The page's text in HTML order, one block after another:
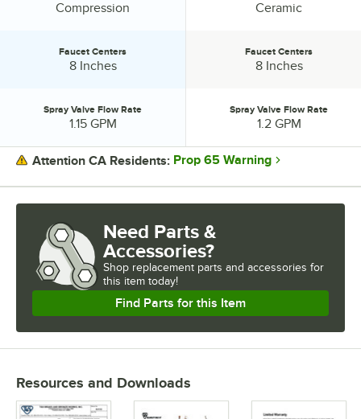
PRICE
ADD-ON FAUCET
CARTRIDGE TYPE
Cartridge Type:Compression
Faucet Centers:
Faucet Centers
8 Inches
Spray Valve Flow Rate:
Spray Valve Flow Rate
1.15 GPM
Cartridge Type:Ceramic
Faucet Centers:
Faucet Centers
8 Inches
Spray Valve Flow Rate:
Spray Valve Flow Rate
1.2 GPM
Attention CA Residents: Prop 65 Warning
Need Parts &
Accessories?
Shop replacement parts and accessories for
this item today!
Find Parts for this Item
Resources and Downloads